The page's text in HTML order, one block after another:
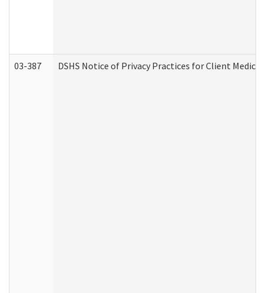
03-387 DSHS Notice of Privacy Practices for Client